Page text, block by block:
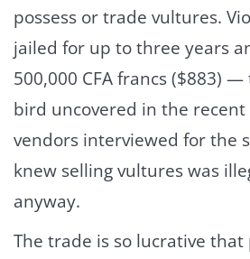
possess or trade vultures.
jailed for up to three years
500,000 CFA francs ($883)
bird uncovered in the
vendors interviewed for the
knew selling vultures was
anyway.
The trade is so lucrative